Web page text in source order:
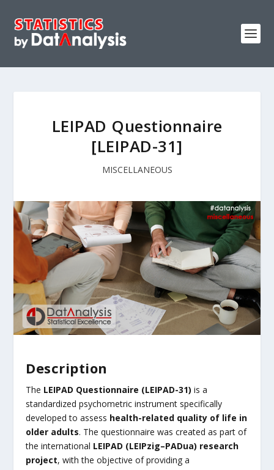
LEIPAD Questionnaire
[LEIPAD-31]
MISCELLANEOUS
Description
The LEIPAD Questionnaire (LEIPAD-31) is a
standardized psychometric instrument specifically
developed to assess health-related quality of life in
older adults. The questionnaire was created as part of
the international LEIPAD (LEIPzig–PADua) research
project, with the objective of providing a